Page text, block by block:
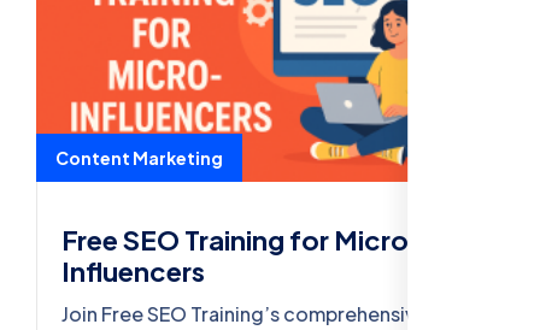
Content Marketing
Free SEO Training for Micro-
Influencers
Join Free SEO Training’s comprehensive